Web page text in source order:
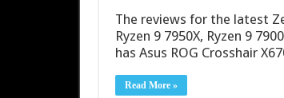
The reviews for the latest
Ryzen 9 7950X, Ryzen 9
has Asus ROG Crosshair
Read More »